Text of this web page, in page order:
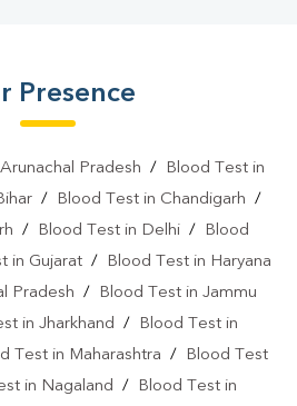
Rudrapur
Singh Nagar
Udham Singh Nagar
Presence
Pradesh /
Blood Test in
/ Blood Test in Chandigarh /
/ Blood Test in Delhi /
Blood
in Gujarat /
Blood Test in Haryana
Pradesh /
Blood Test in Jammu
in Jharkhand /
Blood Test in
Test in Maharashtra /
Blood Test
in Nagaland / Blood Test in